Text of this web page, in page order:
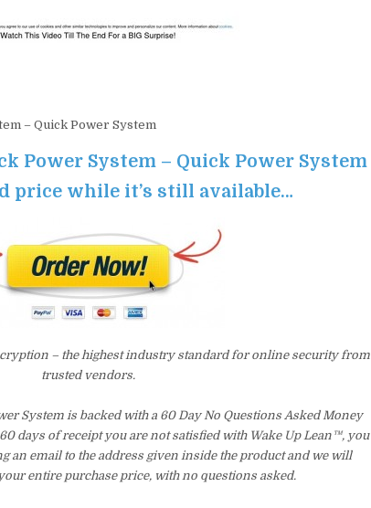
– Quick Power System
Power System – Quick Power System
price while it’s still available…
– the highest industry standard for online security from
trusted vendors.
System is backed with a 60 Day No Questions Asked Money
days of receipt you are not satisfied with Wake Up Lean™, you
an email to the address given inside the product and we will
entire purchase price, with no questions asked.